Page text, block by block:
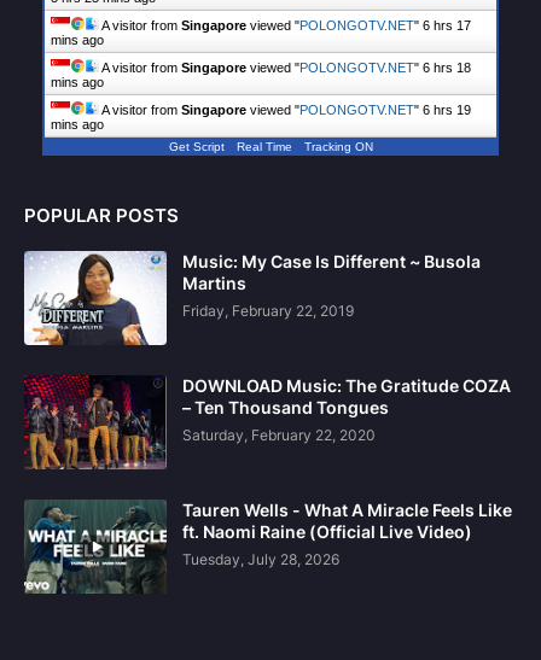
A visitor from Singapore viewed "POLONGOTV.NET" 6 hrs 18
mins ago
A visitor from Singapore viewed "POLONGOTV.NET" 6 hrs 18
mins ago
A visitor from Singapore viewed "POLONGOTV.NET" 6 hrs 19
mins ago
Get Script Real Time Tracking ON
POPULAR POSTS
Music: My Case Is Different ~ Busola
Martins
Friday, February 22, 2019
DOWNLOAD Music: The Gratitude COZA
– Ten Thousand Tongues
Saturday, February 22, 2020
Tauren Wells - What A Miracle Feels Like
ft. Naomi Raine (Official Live Video)
Tuesday, July 28, 2026